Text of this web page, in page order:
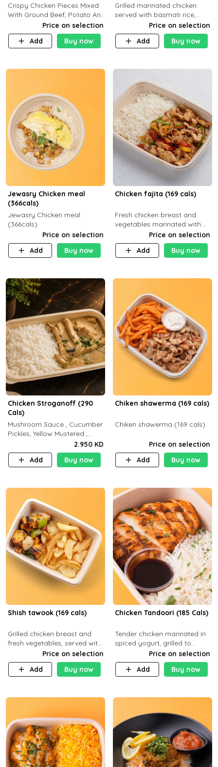
Crispy Chicken Pieces Mixed
With Ground Beef, Potato And
Our Buffalo Sauce Made For
Buffalo Lovers . P43g C29g
F7g
Price on selection
Add
Buy now
Grilled marinated chicken
served with basmati rice,
fresh tomatoes, red onion,
sweet corn, and parsley,
finished with creamy ranch
Price on selection
Add
Buy now
Jewasry Chicken meal
(366cals)
Jewasry Chicken meal
(366cals)
Price on selection
Add
Buy now
Chicken fajita (169 cals)
Fresh chicken breast and
vegetables marinated with
special Mexican spices,
Mozzarella cheese served
with your choice of side dish
Price on selection
Add
Buy now
Chicken Stroganoff (290
Cals)
Mushroom Sauce , Cucumber
Pickles, Yellow Mustered ,
Cooking, Chicken Breast
Cream , White Rice ( C 15 P
35 F 8)
2.950 KD
Add
Buy now
Chiken shawerma (169 cals)
Chiken shawerma (169 cals)
Price on selection
Add
Buy now
Shish tawook (169 cals)
Grilled chicken breast and
fresh vegetables, served with
your choice of side dish
Price on selection
Add
Buy now
Chicken Tandoori (185 Cals)
Tender chicken marinated in
spiced yogurt, grilled to
smoky perfection in a
tandoor. Carb 1g Protein 31g
Fat 5g
Price on selection
Add
Buy now